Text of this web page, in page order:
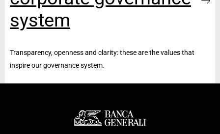
system
Transparency, openness and clarity: these are the values that
inspire our governance system.